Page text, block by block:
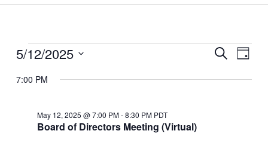
Events
May
Events
and
SearchEvent
Day
5/12/2025
date.
7:00 PM
Board of Directors Meeting (Virtual)
May 12, 2025 @ 7:00 PM-8:30 PM PDT